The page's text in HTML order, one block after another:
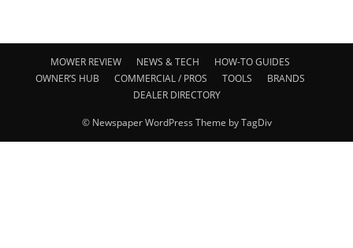
MOWER REVIEW NEWS & TECH
HOW-TO GUIDES
OWNER’S HUB
COMMERCIAL / PROS TOOLS
BRANDS
DEALER DIRECTORY
© Newspaper WordPress Theme by TagDiv